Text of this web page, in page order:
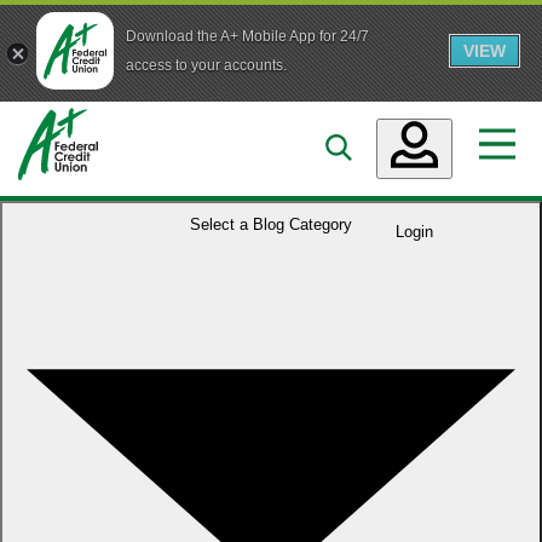
Download the A+ Mobile App for 24/7
access to your accounts.
VIEW
Skip to main content
Login
Accounts
Business
Who We Are
Select a Blog Category